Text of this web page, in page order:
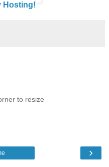
Hosting!
to resize
›